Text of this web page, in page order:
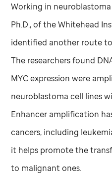
Working in
Ph.D., of the Whitehead
identified another route to
The researchers found
MYC expression were
neuroblastoma cell lines
Enhancer amplification
cancers, including
it helps promote the
to malignant ones.